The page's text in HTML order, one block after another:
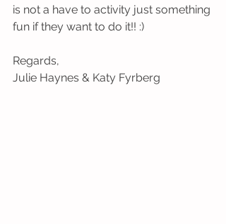
is not a have to activity just something
fun if they want to do it!! :)
Regards,
Julie Haynes & Katy Fyrberg